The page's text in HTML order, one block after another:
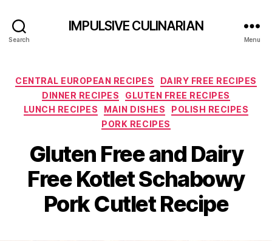
Search
IMPULSIVE CULINARIAN
Menu
Categories
CENTRAL EUROPEAN RECIPES
DAIRY FREE RECIPES
DINNER RECIPES
GLUTEN FREE RECIPES
LUNCH RECIPES
MAIN DISHES
POLISH RECIPES
PORK RECIPES
Gluten Free and Dairy
Free Kotlet Schabowy
Pork Cutlet Recipe